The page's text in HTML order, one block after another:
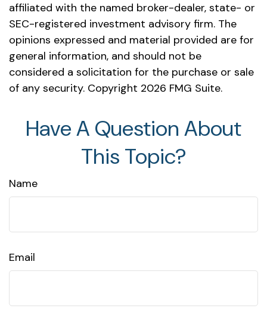
affiliated with the named broker-dealer, state- or
SEC-registered investment advisory firm. The
opinions expressed and material provided are for
general information, and should not be
considered a solicitation for the purchase or sale
of any security. Copyright 2026 FMG Suite.
Have A Question About
This Topic?
Name
Email